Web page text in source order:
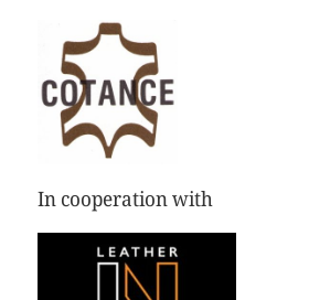
In cooperation with